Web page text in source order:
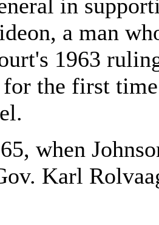
in
a man
1963
for the first
when
Karl